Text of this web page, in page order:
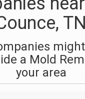
TN
a Mold
your area